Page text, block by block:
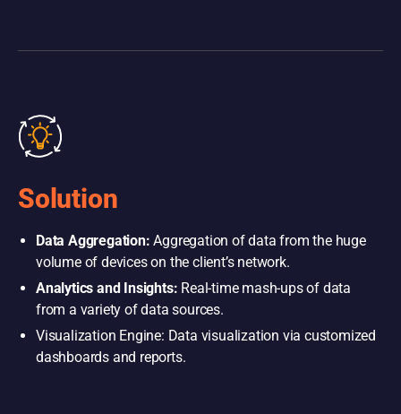
Solution
Data Aggregation: Aggregation of data from the huge
volume of devices on the client’s network.
Analytics and Insights: Real-time mash-ups of data
from a variety of data sources.
Visualization Engine: Data visualization via customized
dashboards and reports.